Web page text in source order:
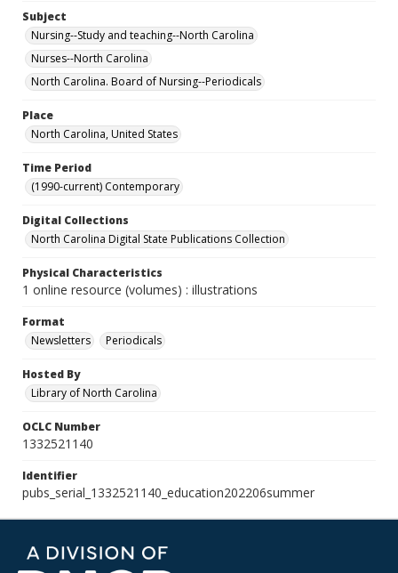
Subject
Nursing--Study and teaching--North Carolina
Nurses--North Carolina
North Carolina. Board of Nursing--Periodicals
Place
North Carolina, United States
Time Period
(1990-current) Contemporary
Digital Collections
North Carolina Digital State Publications Collection
Physical Characteristics
1 online resource (volumes) : illustrations
Format
Newsletters
Periodicals
Hosted By
Library of North Carolina
OCLC Number
1332521140
Identifier
pubs_serial_1332521140_education202206summer